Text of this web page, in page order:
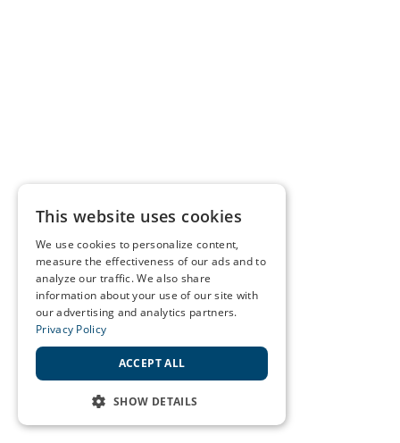
This website uses cookies
We use cookies to personalize content,
measure the effectiveness of our ads and to
analyze our traffic. We also share
information about your use of our site with
our advertising and analytics partners.
Privacy Policy
ACCEPT ALL
SHOW DETAILS
STRICTLY NECESSARY